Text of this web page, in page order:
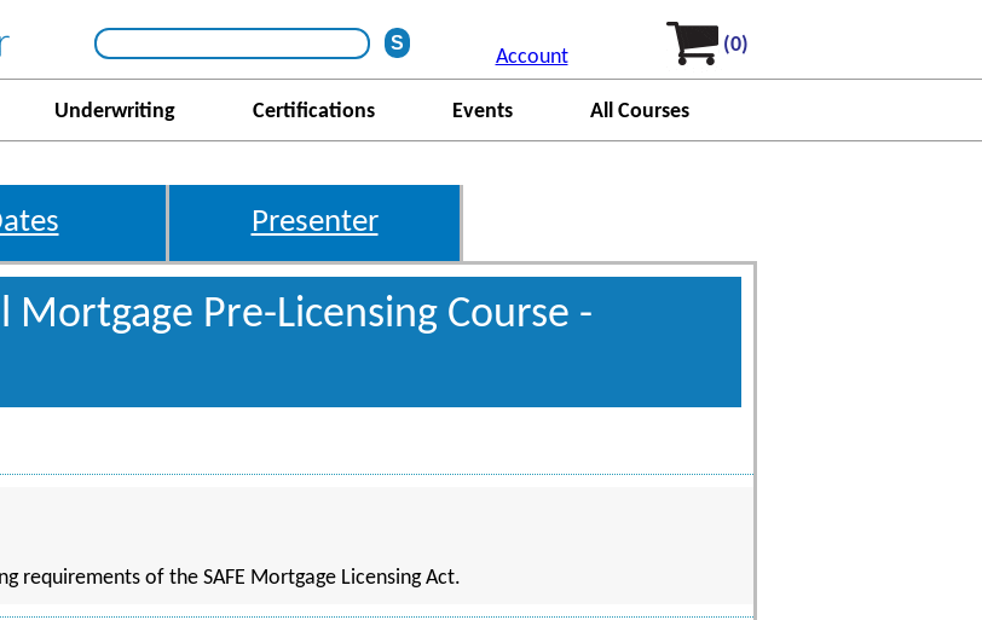
Account
(0)
Underwriting Certifications Events All Courses
Presenter
Mortgage Pre-Licensing Course -
requirements of the SAFE Mortgage Licensing Act.